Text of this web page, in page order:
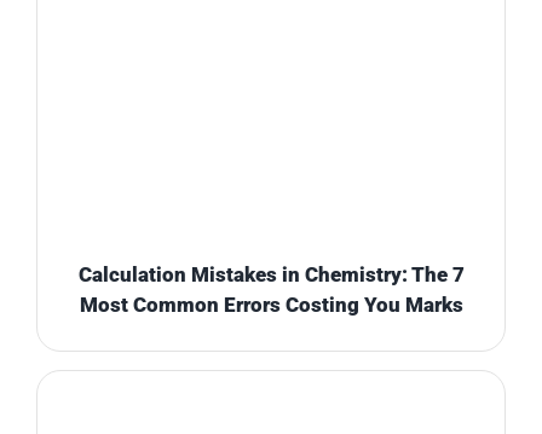
Calculation Mistakes in Chemistry: The 7
Most Common Errors Costing You Marks